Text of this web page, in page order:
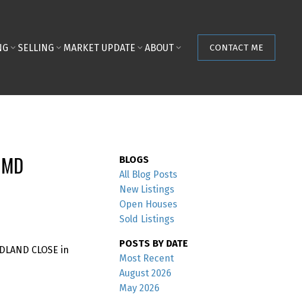
SELLING MARKET UPDATE ABOUT CONTACT ME
CLOSE in
BLOGS
All Blog Posts
New Listings
Open Houses
Sold Listings
POSTS BY DATE
Most Recent
August 2026
May 2026